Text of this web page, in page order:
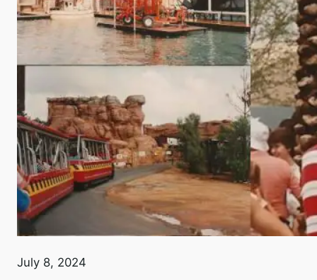
July 8, 2024